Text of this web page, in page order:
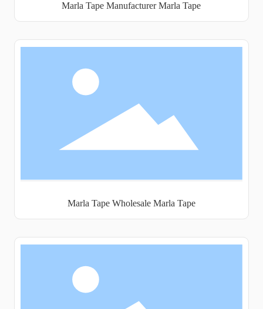
Marla Tape Manufacturer Marla Tape
Marla Tape Wholesale Marla Tape